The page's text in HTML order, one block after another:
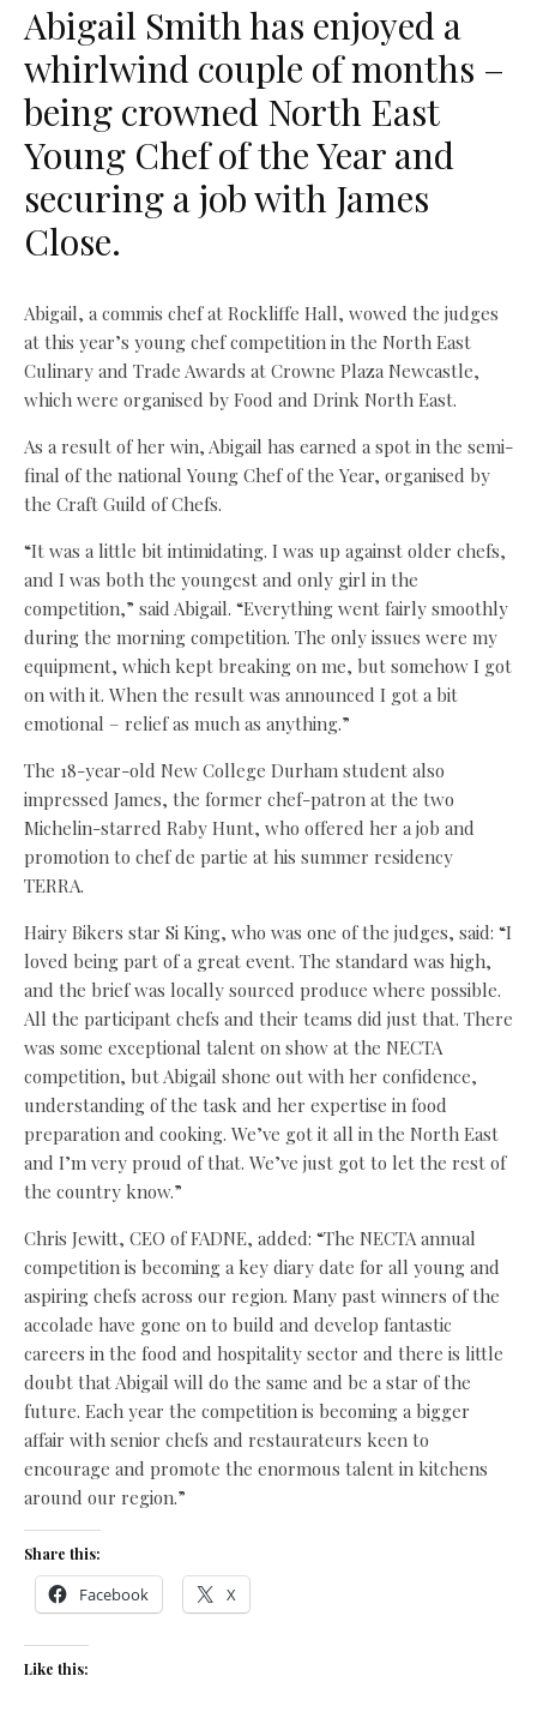
Abigail Smith has enjoyed a
whirlwind couple of months –
being crowned North East
Young Chef of the Year and
securing a job with James
Close.
Abigail, a commis chef at Rockliffe Hall, wowed the judges
at this year’s young chef competition in the North East
Culinary and Trade Awards at Crowne Plaza Newcastle,
which were organised by Food and Drink North East.
As a result of her win, Abigail has earned a spot in the semi-
final of the national Young Chef of the Year, organised by
the Craft Guild of Chefs.
“It was a little bit intimidating. I was up against older chefs,
and I was both the youngest and only girl in the
competition,” said Abigail. “Everything went fairly smoothly
during the morning competition. The only issues were my
equipment, which kept breaking on me, but somehow I got
on with it. When the result was announced I got a bit
emotional – relief as much as anything.”
The 18-year-old New College Durham student also
impressed James, the former chef-patron at the two
Michelin-starred Raby Hunt, who offered her a job and
promotion to chef de partie at his summer residency
TERRA.
Hairy Bikers star Si King, who was one of the judges, said: “I
loved being part of a great event. The standard was high,
and the brief was locally sourced produce where possible.
All the participant chefs and their teams did just that. There
was some exceptional talent on show at the NECTA
competition, but Abigail shone out with her confidence,
understanding of the task and her expertise in food
preparation and cooking. We’ve got it all in the North East
and I’m very proud of that. We’ve just got to let the rest of
the country know.”
Chris Jewitt, CEO of FADNE, added: “The NECTA annual
competition is becoming a key diary date for all young and
aspiring chefs across our region. Many past winners of the
accolade have gone on to build and develop fantastic
careers in the food and hospitality sector and there is little
doubt that Abigail will do the same and be a star of the
future. Each year the competition is becoming a bigger
affair with senior chefs and restaurateurs keen to
encourage and promote the enormous talent in kitchens
around our region.”
Share this:
Facebook X
Like this: